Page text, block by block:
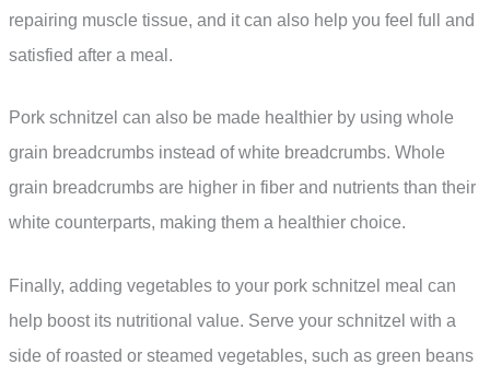
repairing muscle tissue, and it can also help you feel full and
satisfied after a meal.
Pork schnitzel can also be made healthier by using whole
grain breadcrumbs instead of white breadcrumbs. Whole
grain breadcrumbs are higher in fiber and nutrients than their
white counterparts, making them a healthier choice.
Finally, adding vegetables to your pork schnitzel meal can
help boost its nutritional value. Serve your schnitzel with a
side of roasted or steamed vegetables, such as green beans